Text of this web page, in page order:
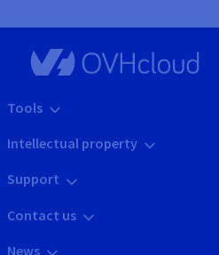
Tools
Intellectual property
Support
Contact us
News